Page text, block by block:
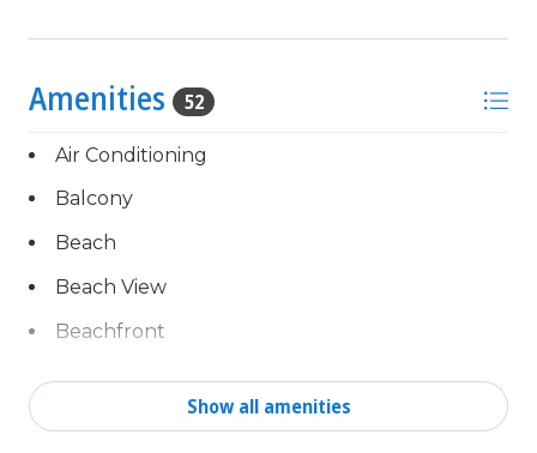
Amenities 52
Air Conditioning
Balcony
Beach
Beach View
Beachfront
Show all amenities
Complimentary activities